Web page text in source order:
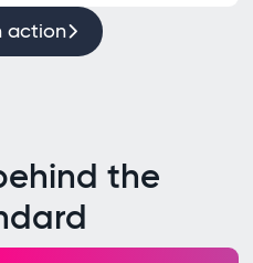
action
the